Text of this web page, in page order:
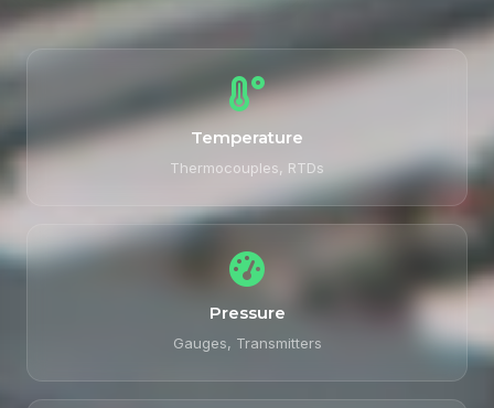
Temperature
Thermocouples, RTDs
Pressure
Gauges, Transmitters